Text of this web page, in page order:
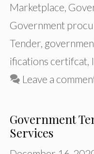
Marketplace
Government
Tender
ifications certifcat
Leave a
Government
Services